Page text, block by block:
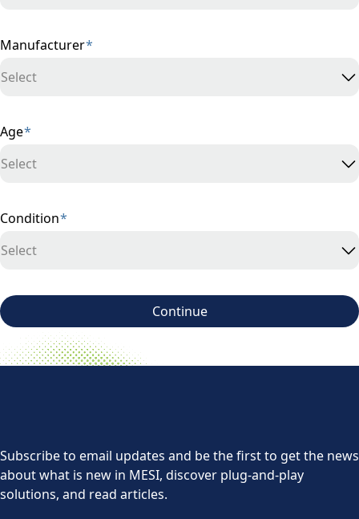
Manufacturer*
Select
Age*
Select
Condition*
Select
Continue
Subscribe to email updates and be the first to get the news
about what is new in MESI, discover plug-and-play
solutions, and read articles.